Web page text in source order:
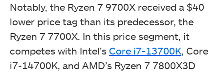
Notably, the Ryzen 7 9700X received a $40
lower price tag than its predecessor, the
Ryzen 7 7700X. In this price segment, it
competes with Intel’s Core i7-13700K , Core
i7-14700K, and AMD’s Ryzen 7 7800X3D